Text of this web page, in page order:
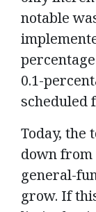
notable
0.1-
scheduled
Today, the
down from
general-
grow. If